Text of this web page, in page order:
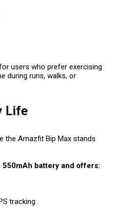
users who prefer exercising
during runs, walks, or
Life
the Amazfit Bip Max stands
battery and offers:
tracking